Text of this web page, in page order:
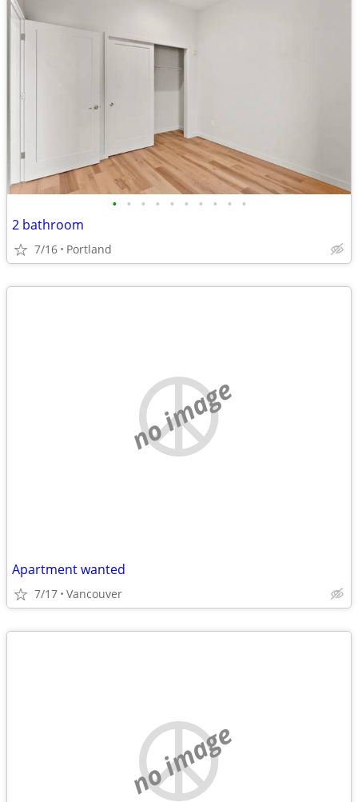
• • • • • • • • • •
2 bathroom
7/16 Portland
no image
Apartment wanted
7/17 Vancouver
no image